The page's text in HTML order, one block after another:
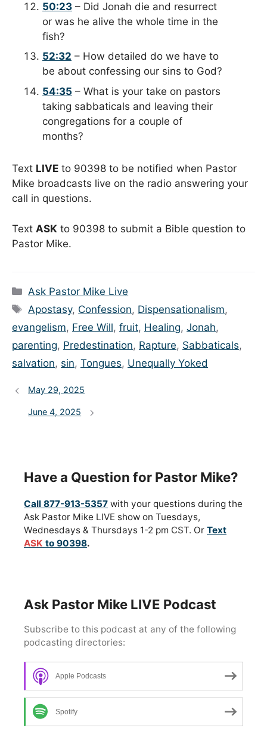
50:23 – Did Jonah die and resurrect
or was he alive the whole time in the
fish?
52:32 – How detailed do we have to
be about confessing our sins to God?
54:35 – What is your take on pastors
taking sabbaticals and leaving their
congregations for a couple of
months?
Text LIVE to 90398 to be notified when Pastor
Mike broadcasts live on the radio answering your
call in questions.
Text ASK to 90398 to submit a Bible question to
Pastor Mike.
Categories
Ask Pastor Mike Live
Tags
Apostasy, Confession, Dispensationalism,
evangelism, Free Will, fruit, Healing, Jonah,
parenting, Predestination, Rapture, Sabbaticals,
salvation, sin, Tongues, Unequally Yoked
May 29, 2025
June 4, 2025
Have a Question for Pastor Mike?
Call 877-913-5357 with your questions during the
Ask Pastor Mike LIVE show on Tuesdays,
Wednesdays & Thursdays 1-2 pm CST. Or Text
ASK to 90398.
Ask Pastor Mike LIVE Podcast
Apple Podcasts
Spotify